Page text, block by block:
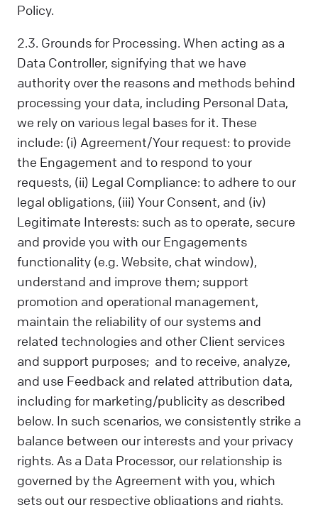
Policy.
2.3. Grounds for Processing. When acting as a
Data Controller, signifying that we have
authority over the reasons and methods behind
processing your data, including Personal Data,
we rely on various legal bases for it. These
include: (i) Agreement/Your request: to provide
the Engagement and to respond to your
requests, (ii) Legal Compliance: to adhere to our
legal obligations, (iii) Your Consent, and (iv)
Legitimate Interests: such as to operate, secure
and provide you with our Engagements
functionality (e.g. Website, chat window),
understand and improve them; support
promotion and operational management,
maintain the reliability of our systems and
related technologies and other Client services
and support purposes; and to receive, analyze,
and use Feedback and related attribution data,
including for marketing/publicity as described
below. In such scenarios, we consistently strike a
balance between our interests and your privacy
rights. As a Data Processor, our relationship is
governed by the Agreement with you, which
sets out our respective obligations and rights.